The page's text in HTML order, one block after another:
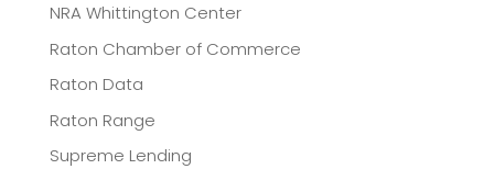
NRA Whittington Center
Raton Chamber of Commerce
Raton Data
Raton Range
Supreme Lending